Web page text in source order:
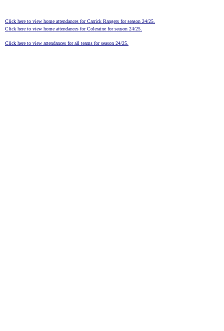
Click here to view home attendances for Carrick Rangers for season 24/25.
Click here to view home attendances for Coleraine for season 24/25.
Click here to view attendances for all teams for season 24/25.